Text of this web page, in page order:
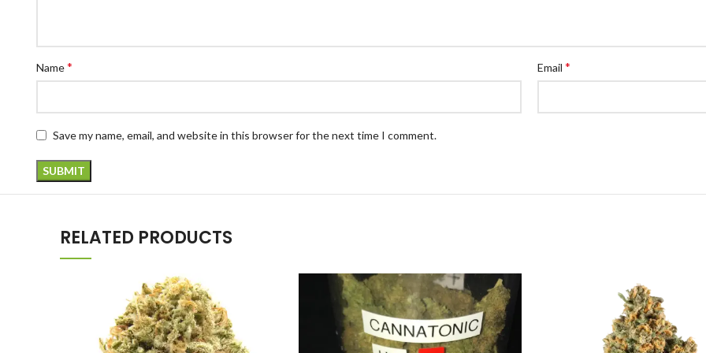
Name* Email *
Save my name, email, and website in this browser for the next time I comment.
RELATED PRODUCTS